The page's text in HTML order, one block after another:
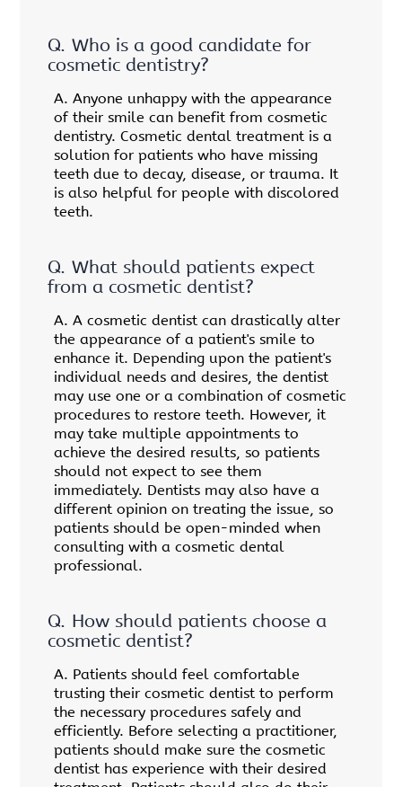
Q. Who is a good candidate for
cosmetic dentistry?
A. Anyone unhappy with the appearance
of their smile can benefit from cosmetic
dentistry. Cosmetic dental treatment is a
solution for patients who have missing
teeth due to decay, disease, or trauma. It
is also helpful for people with discolored
teeth.
Q. What should patients expect
from a cosmetic dentist?
A. A cosmetic dentist can drastically alter
the appearance of a patient's smile to
enhance it. Depending upon the patient's
individual needs and desires, the dentist
may use one or a combination of cosmetic
procedures to restore teeth. However, it
may take multiple appointments to
achieve the desired results, so patients
should not expect to see them
immediately. Dentists may also have a
different opinion on treating the issue, so
patients should be open-minded when
consulting with a cosmetic dental
professional.
Q. How should patients choose a
cosmetic dentist?
A. Patients should feel comfortable
trusting their cosmetic dentist to perform
the necessary procedures safely and
efficiently. Before selecting a practitioner,
patients should make sure the cosmetic
dentist has experience with their desired